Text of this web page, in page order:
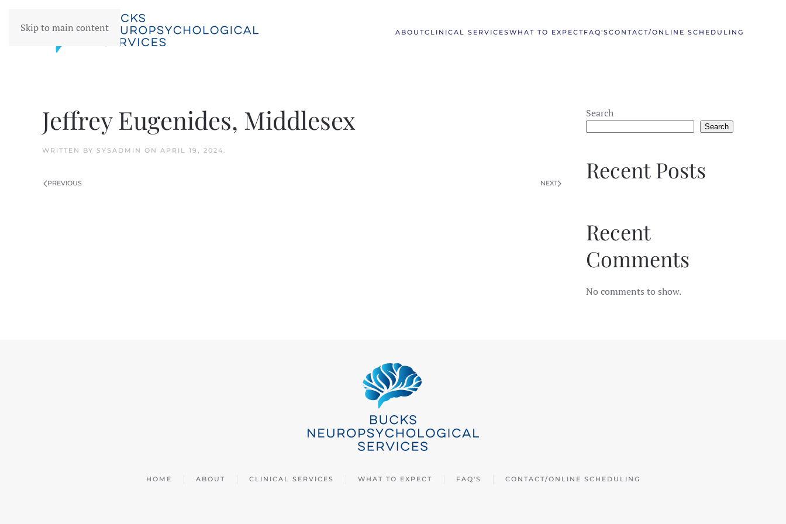
Skip to main content ABOUTCLINICAL SERVICESWHAT TO EXPECTFAQ'SCONTACT/ONLINE SCHEDULING
Jeffrey Eugenides, Middlesex
WRITTEN BY SYSADMIN ON APRIL 19, 2024.
PREVIOUS NEXT
Search
Search
Recent Posts
Recent
Comments
No comments to show.
HOME ABOUT CLINICAL SERVICES WHAT TO EXPECT FAQ'S CONTACT/ONLINE SCHEDULING